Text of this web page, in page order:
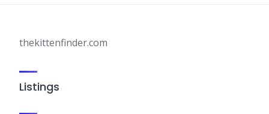
thekittenfinder.com
Listings